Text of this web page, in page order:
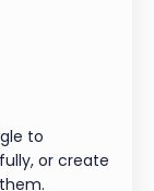
to
or create